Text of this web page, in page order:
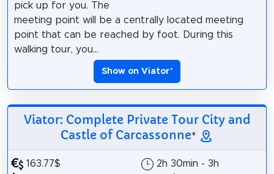
pick up for you. The
meeting point will be a centrally located meeting
point that can be reached by foot. During this
walking tour, you...
Show on Viator*
Viator: Complete Private Tour City and
Castle of Carcassonne*
163.77$
2h 30min - 3h